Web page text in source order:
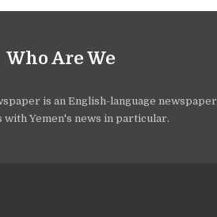
Who Are We
is an English-language newspaper
with Yemen's news in particular.